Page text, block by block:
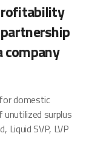
company
domestic
surplus
Liquid SVP, LVP